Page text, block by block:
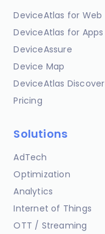
DeviceAtlas for Web
DeviceAtlas for Apps
DeviceAssure
Device Map
DeviceAtlas Discover
Pricing
Solutions
AdTech
Optimization
Analytics
Internet of Things
OTT / Streaming